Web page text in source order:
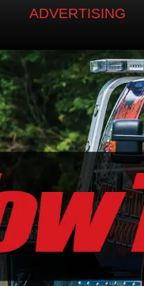
ADVERTISING